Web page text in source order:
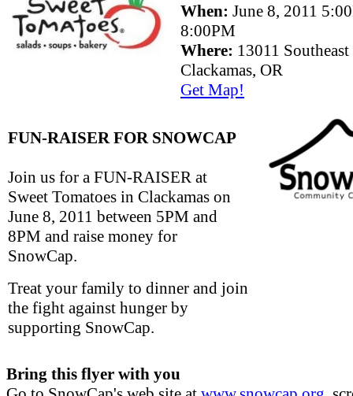
When: June 8, 2011
8:00PM
Where: 13011
Clackamas, OR
Get Map!
FUN-RAISER FOR SNOWCAP
Join us for a FUN-RAISER at
Sweet Tomatoes in Clackamas on
June 8, 2011 between 5PM and
8PM and raise money for
SnowCap.
Treat your family to dinner and join
the fight against hunger by
supporting SnowCap.
Bring this flyer with you